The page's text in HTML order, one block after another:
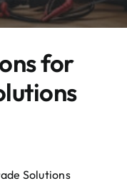
for
Solutions